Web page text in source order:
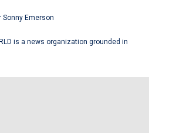
Sonny Emerson
is a news organization grounded in